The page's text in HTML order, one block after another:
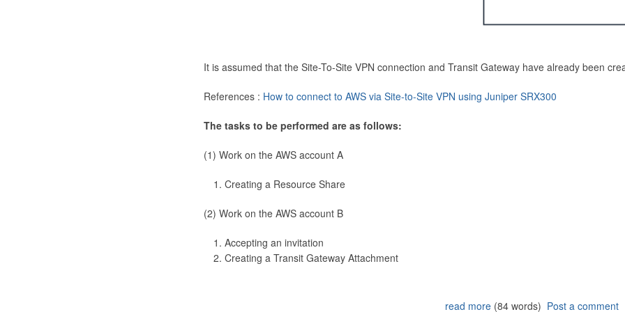
It is assumed that the Site-To-Site VPN connection and Transit Gateway have already been
References : How to connect to AWS via Site-to-Site VPN using Juniper SRX300
The tasks to be performed are as follows:
(1) Work on the AWS account A
Creating a Resource Share
(2) Work on the AWS account B
Accepting an invitation
Creating a Transit Gateway Attachment
read more(84 words) Post a comment